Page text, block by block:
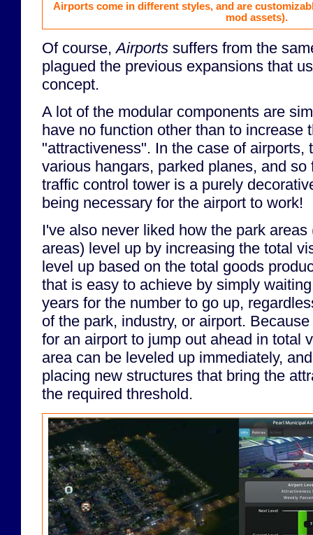
Airports come in different styles, and are
mod assets).
Of course,Airports suffers from the
plagued the previous expansions that
concept.
A lot of the modular components are
have no function other than to increase
"attractiveness". In the case of airports,
various hangars, parked planes, and so
traffic control tower is a purely
being necessary for the airport to work!
I've also never liked how the park
areas) level up by increasing the total
level up based on the total goods
that is easy to achieve by simply
years for the number to go up,
of the park, industry, or airport.
for an airport to jump out ahead in total
area can be leveled up immediately,
placing new structures that bring the
the required threshold.